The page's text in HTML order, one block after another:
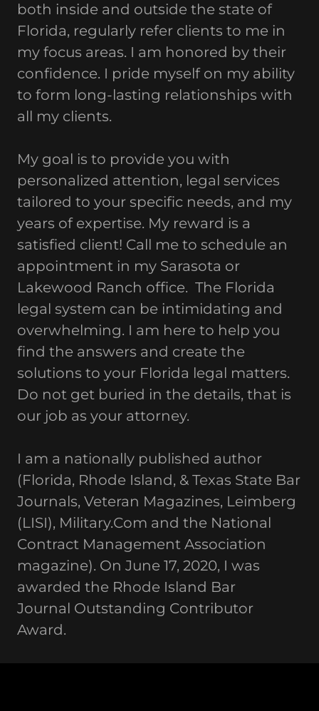
both inside and outside the state of
Florida, regularly refer clients to me in
my focus areas. I am honored by their
confidence. I pride myself on my ability
to form long-lasting relationships with
all my clients.
My goal is to provide you with
personalized attention, legal services
tailored to your specific needs, and my
years of expertise. My reward is a
satisfied client! Call me to schedule an
appointment in my Sarasota or
Lakewood Ranch office. The Florida
legal system can be intimidating and
overwhelming. I am here to help you
find the answers and create the
solutions to your Florida legal matters.
Do not get buried in the details, that is
our job as your attorney.
I am a nationally published author
(Florida, Rhode Island, & Texas State Bar
Journals, Veteran Magazines, Leimberg
(LISI), Military.Com and the National
Contract Management Association
magazine). On June 17, 2020, I was
awarded the Rhode Island Bar
Journal Outstanding Contributor
Award.